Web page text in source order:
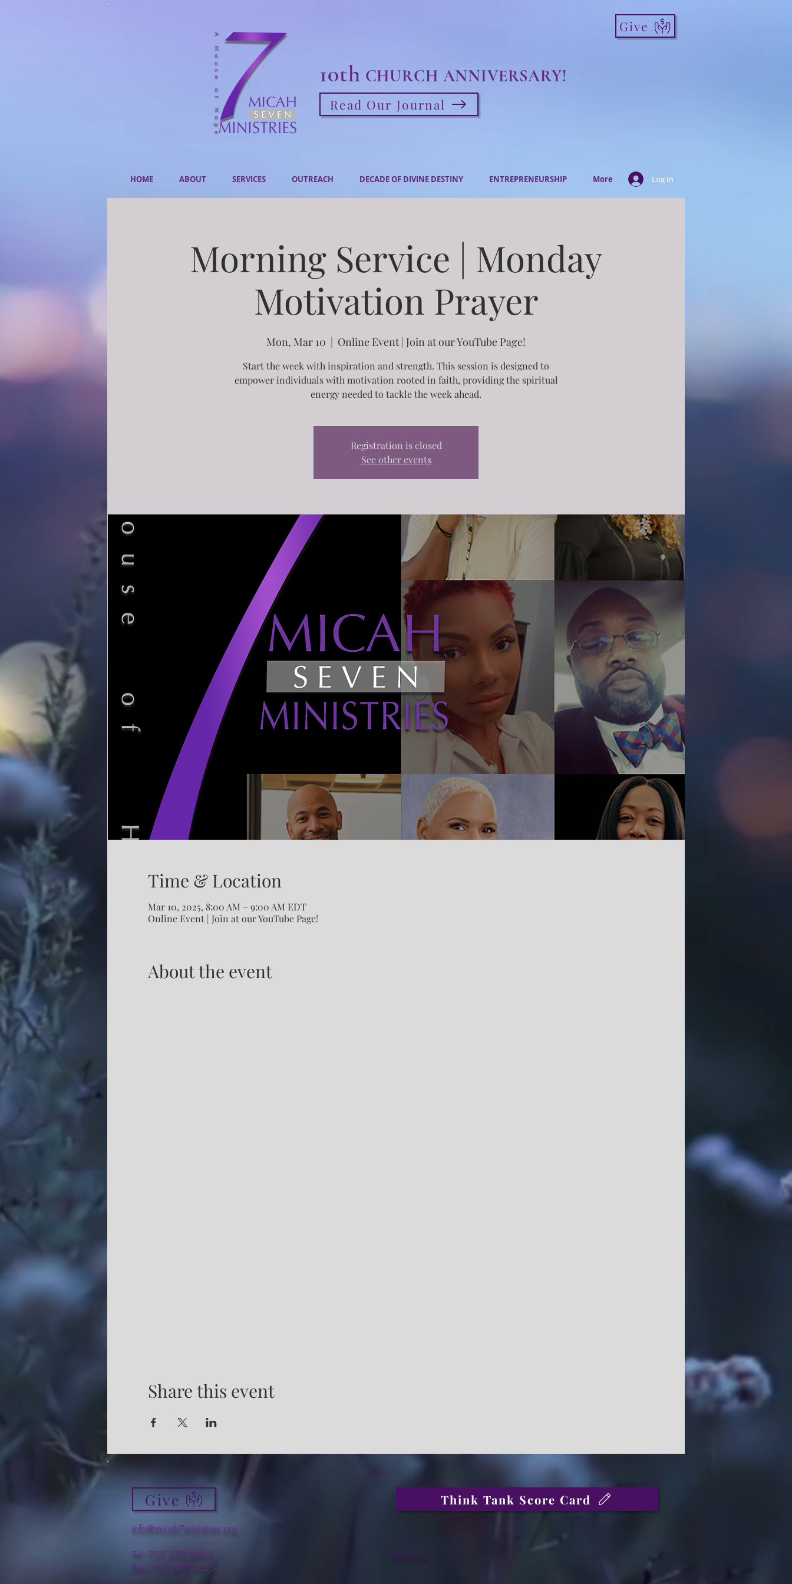
10th CHURCH ANNIVERSARY!
Read Our Journal
Give
HOME ABOUT SERVICES OUTREACH DECADE OF DIVINE DESTINY ENTREPRENEURSHIP More Log In
Morning Service | Monday
Motivation Prayer
Mon, Mar 10
  |
Online Event | Join at our YouTube Page!
Start the week with inspiration and strength. This session is designed to
empower individuals with motivation rooted in faith, providing the spiritual
energy needed to tackle the week ahead.
Registration is closed
See other events
Time & Location
Mar 10, 2025, 8:00 AM – 9:00 AM EDT
Online Event | Join at our YouTube Page!
About the event
Share this event
Give Think Tank Score Card
info@micah7ministries.org
Tel: 732 377-2032
Fax: 732 377-2025
Write Us